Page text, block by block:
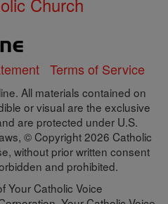
Terms of Service
All materials contained on
or visual are the exclusive
are protected under U.S.
© Copyright 2026 Catholic
without prior written consent
and prohibited.
Your Catholic Voice